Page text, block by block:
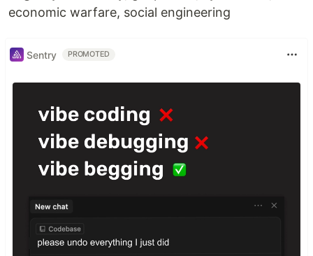
economic warfare, social engineering
Sentry PROMOTED